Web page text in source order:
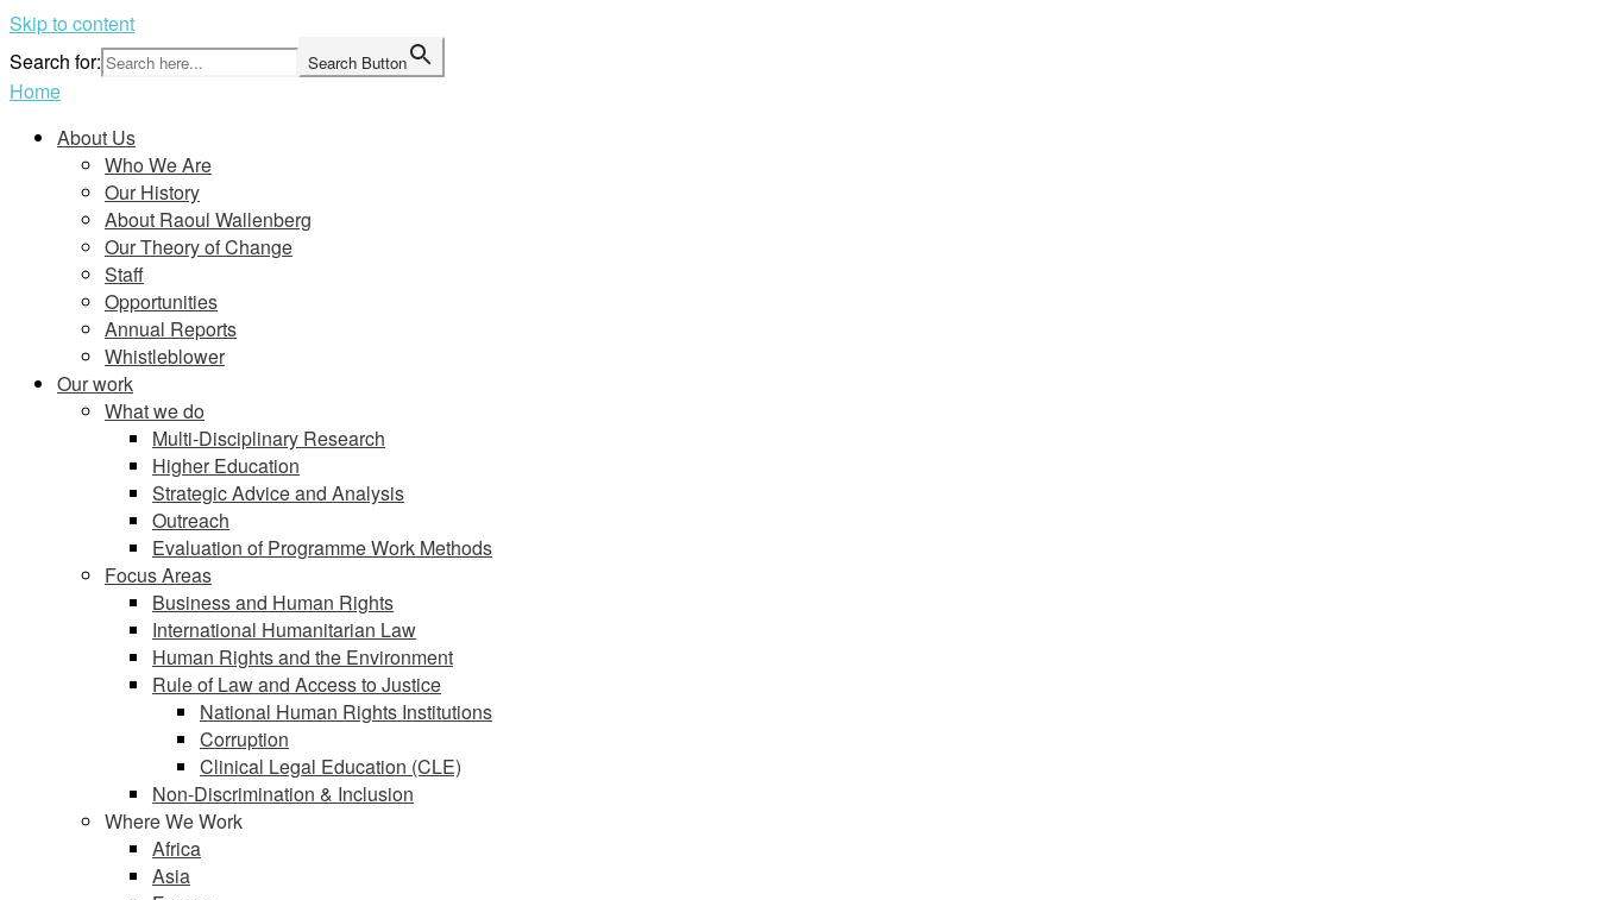
Skip to content
Search for:
Search Button
Home
About Us
Who We Are
Our History
About Raoul Wallenberg
Our Theory of Change
Staff
Opportunities
Annual Reports
Whistleblower
Our work
What we do
Multi-Disciplinary Research
Higher Education
Strategic Advice and Analysis
Outreach
Evaluation of Programme Work Methods
Focus Areas
Business and Human Rights
International Humanitarian Law
Human Rights and the Environment
Rule of Law and Access to Justice
National Human Rights Institutions
Corruption
Clinical Legal Education (CLE)
Non-Discrimination & Inclusion
Where We Work
Africa
Asia